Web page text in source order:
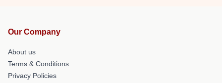
Our Company
About us
Terms & Conditions
Privacy Policies